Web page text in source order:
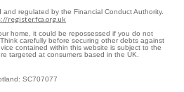
and regulated by the Financial Conduct Authority.
register.fca.org.uk
home, it could be repossessed if you do not
carefully before securing other debts against
contained within this website is subject to the
targeted at consumers based in the UK.
SC707077